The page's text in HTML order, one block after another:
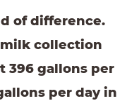
of difference.
collection
396 gallons per
per day in